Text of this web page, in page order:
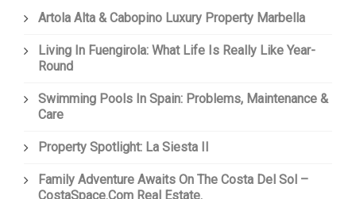
Artola Alta & Cabopino Luxury Property Marbella
Living In Fuengirola: What Life Is Really Like Year-
Round
Swimming Pools In Spain: Problems, Maintenance &
Care
Property Spotlight: La Siesta II
Family Adventure Awaits On The Costa Del Sol –
CostaSpace.com Real Estate.